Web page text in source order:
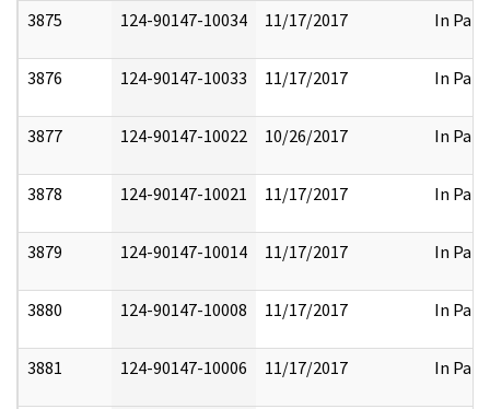
3875 124-90147-10034 11/17/2017 In Part
3876 124-90147-10033 11/17/2017 In Part
3877 124-90147-10022 10/26/2017 In Part
3878 124-90147-10021 11/17/2017 In Part
3879 124-90147-10014 11/17/2017 In Part
3880 124-90147-10008 11/17/2017 In Part
3881 124-90147-10006 11/17/2017 In Part